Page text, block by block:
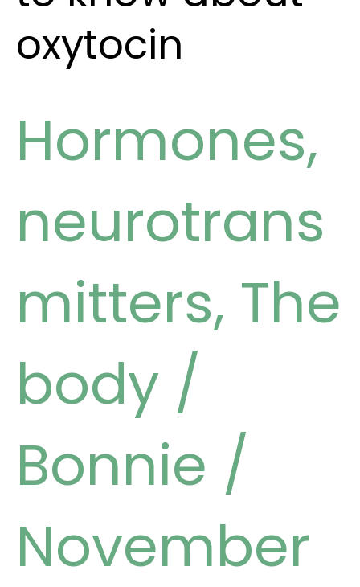
oxytocin
Hormones,
neurotrans
mitters, The
body /
Bonnie /
November